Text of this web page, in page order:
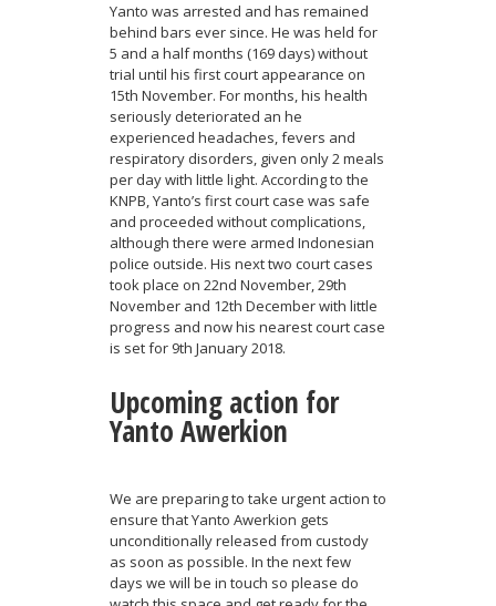
Yanto was arrested and has remained
behind bars ever since. He was held for
5 and a half months (169 days) without
trial until his first court appearance on
15th November. For months, his health
seriously deteriorated an he
experienced headaches, fevers and
respiratory disorders, given only 2 meals
per day with little light. According to the
KNPB, Yanto’s first court case was safe
and proceeded without complications,
although there were armed Indonesian
police outside. His next two court cases
took place on 22nd November, 29th
November and 12th December with little
progress and now his nearest court case
is set for 9th January 2018.
Upcoming action for
Yanto Awerkion
We are preparing to take urgent action to
ensure that Yanto Awerkion gets
unconditionally released from custody
as soon as possible. In the next few
days we will be in touch so please do